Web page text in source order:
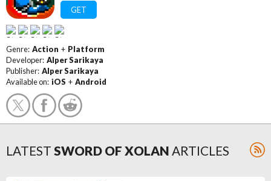
GET
Genre: Action + Platform
Developer: Alper Sarikaya
Publisher: Alper Sarikaya
Available on: iOS + Android
LATEST SWORD OF XOLAN ARTICLES